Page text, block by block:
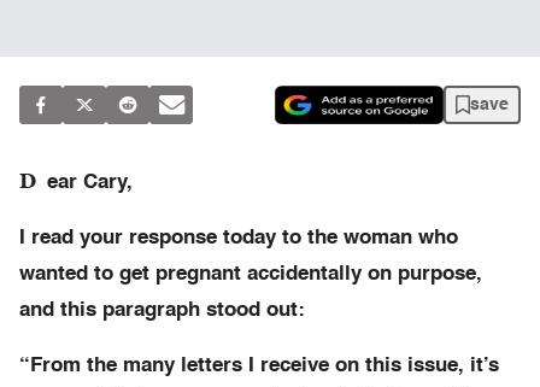
save
D ear Cary,
I read your response today to the woman who
wanted to get pregnant accidentally on purpose,
and this paragraph stood out:
“From the many letters I receive on this issue, it’s